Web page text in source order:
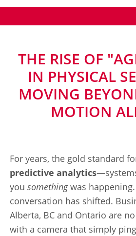
THE RISE OF
IN PHYSICAL
MOVING
MOTION
For years, the gold standard
predictive analytics
you somethingwas
conversation has shifted.
Alberta, BC and Ontario are
with a camera that simply